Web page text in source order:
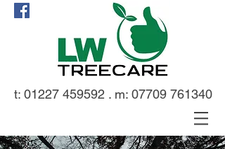
t: 01227 459592 . m: 07709 761340